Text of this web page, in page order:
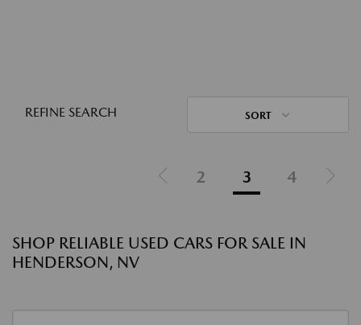
REFINE SEARCH SORT
2 3 4
SHOP RELIABLE USED CARS FOR SALE IN
HENDERSON, NV